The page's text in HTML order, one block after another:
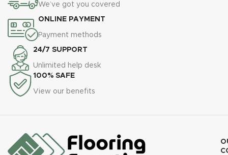
We’ve got you covered
ONLINE PAYMENT
Payment methods
24/7 SUPPORT
Unlimited help desk
100% SAFE
View our benefits